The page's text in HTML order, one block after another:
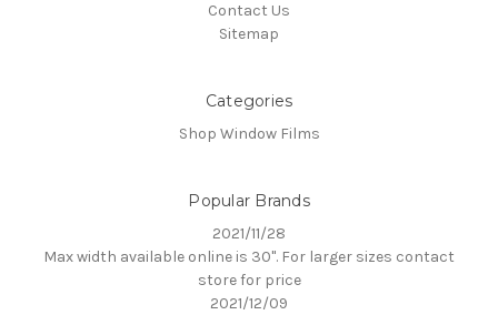
Contact Us
Sitemap
Categories
Shop Window Films
Popular Brands
2021/11/28
Max width available online is 30". For larger sizes contact
store for price
2021/12/09